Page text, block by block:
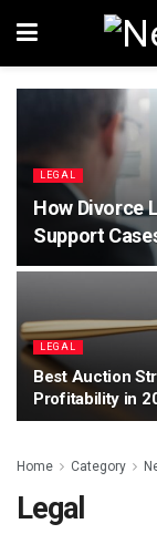
LEGAL
How Divorce
Support
LEGAL
Best Auction
Profitability in
Home Category
Legal